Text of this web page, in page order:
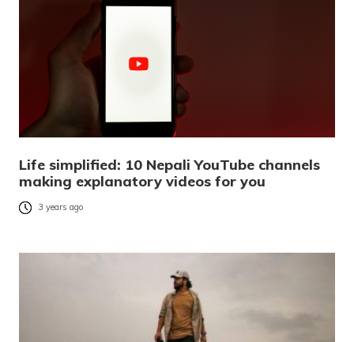
Life simplified: 10 Nepali YouTube channels
making explanatory videos for you
3 years ago